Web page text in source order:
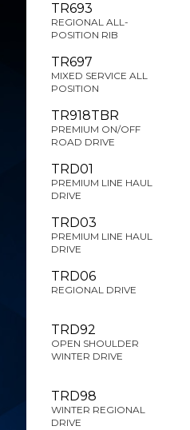
TR693
REGIONAL ALL-
POSITION RIB
TR697
MIXED SERVICE ALL
POSITION
TR918TBR
PREMIUM ON/OFF
ROAD DRIVE
TRD01
PREMIUM LINE HAUL
DRIVE
TRD03
PREMIUM LINE HAUL
DRIVE
TRD06
REGIONAL DRIVE
TRD92
OPEN SHOULDER
WINTER DRIVE
TRD98
WINTER REGIONAL
DRIVE